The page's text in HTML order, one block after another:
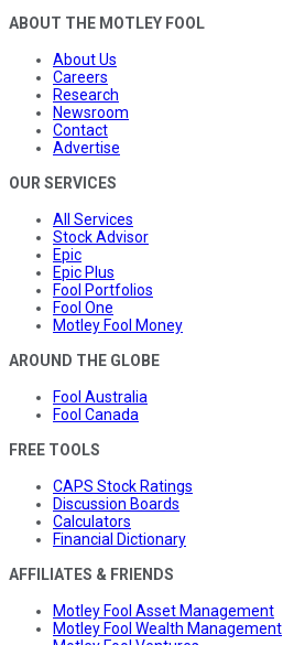
ABOUT THE MOTLEY FOOL
About Us
Careers
Research
Newsroom
Contact
Advertise
OUR SERVICES
All Services
Stock Advisor
Epic
Epic Plus
Fool Portfolios
Fool One
Motley Fool Money
AROUND THE GLOBE
Fool Australia
Fool Canada
FREE TOOLS
CAPS Stock Ratings
Discussion Boards
Calculators
Financial Dictionary
AFFILIATES & FRIENDS
Motley Fool Asset Management
Motley Fool Wealth Management